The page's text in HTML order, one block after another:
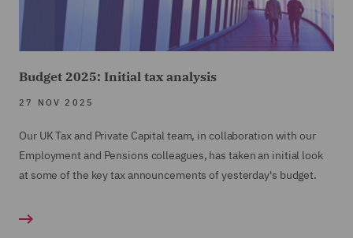
Budget 2025: Initial tax analysis
27 NOV 2025
Our UK Tax and Private Capital team, in collaboration with our
Employment and Pensions colleagues, has taken an initial look
at some of the key tax announcements of yesterday's budget.